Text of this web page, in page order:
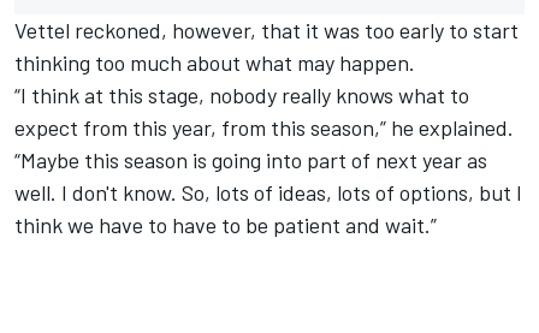
Vettel reckoned, however, that it was too early to start
thinking too much about what may happen.
“I think at this stage, nobody really knows what to
expect from this year, from this season,” he explained.
“Maybe this season is going into part of next year as
well. I don't know. So, lots of ideas, lots of options, but I
think we have to have to be patient and wait.”